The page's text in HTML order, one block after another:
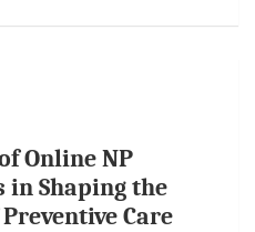
Online NP
in Shaping the
Care